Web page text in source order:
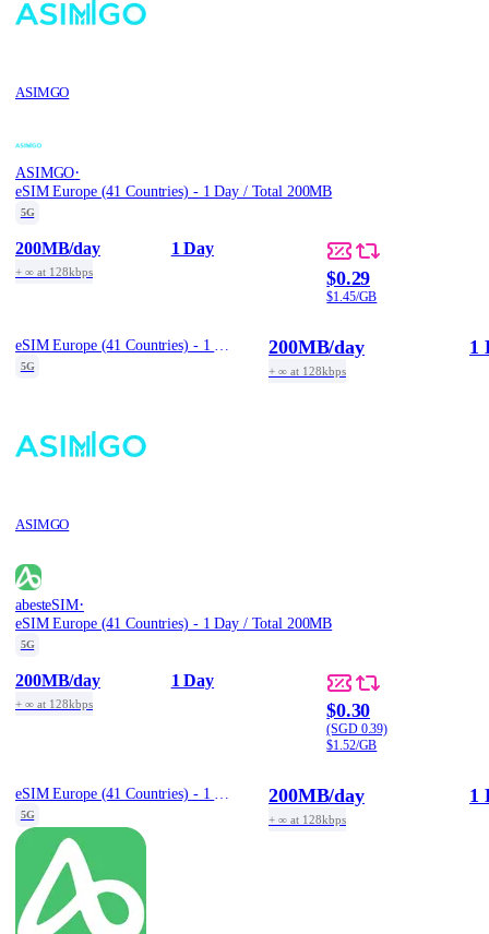
ASIMGO
ASIMGO·
eSIM Europe (41 Countries) - 1 Day / Total 200MB
5G
200MB/day
+ ∞ at 128kbps
1 Day
$0.29
$1.45/GB
5G
ASIMGO
200MB/day
+ ∞ at 128kbps
1
abesteSIM·
eSIM Europe (41 Countries) - 1 Day / Total 200MB
5G
200MB/day
+ ∞ at 128kbps
1 Day
$0.30
(SGD 0.39)
$1.52/GB
5G
200MB/day
+ ∞ at 128kbps
1